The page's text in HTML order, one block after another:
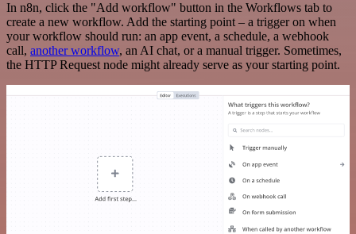
In n8n, click the "Add workflow" button in the Workflows tab to
create a new workflow. Add the starting point – a trigger on when
your workflow should run: an app event, a schedule, a webhook
call, another workflow, an AI chat, or a manual trigger. Sometimes,
the HTTP Request node might already serve as your starting point.